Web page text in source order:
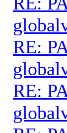
RE:
RE: